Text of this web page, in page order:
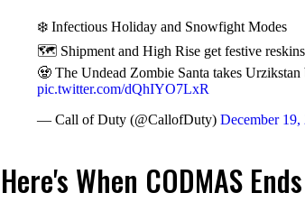
❄️ Infectious Holiday and Snowfight Modes
🗺️ Shipment and High Rise get festive reskins
🧟 The Undead Zombie Santa takes Urzikstan
pic.twitter.com/dQhIYO7LxR
— Call of Duty (@CallofDuty) December 19,
Here's When CODMAS